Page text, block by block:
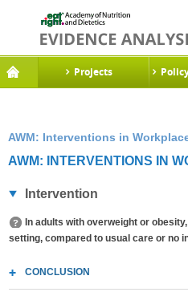
Projects
AWM: Interventions in
AWM: INTERVENTIONS IN
Intervention
In adults with overweight or
setting, compared to usual care or no
CONCLUSION